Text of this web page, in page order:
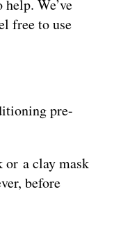
We’ve
free to use
pre-
or a clay mask
before